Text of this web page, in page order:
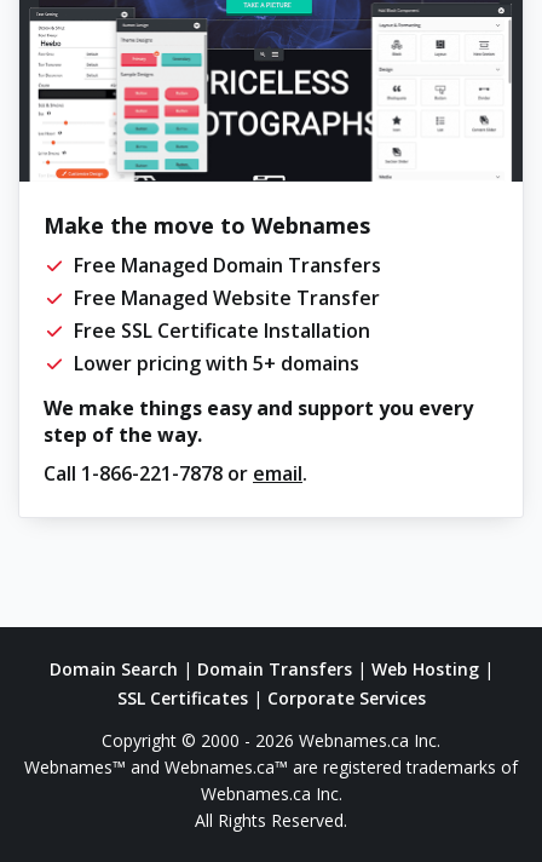
Make the move to Webnames
Free Managed Domain Transfers
Free Managed Website Transfer
Free SSL Certificate Installation
Lower pricing with 5+ domains
We make things easy and support you every
step of the way.
Call 1-866-221-7878 or email.
Domain Search | Domain Transfers| Web Hosting|
SSL Certificates| Corporate Services
Copyright © 2000 - 2026 Webnames.ca Inc.
Webnames™ and Webnames.ca™ are registered trademarks of
Webnames.ca Inc.
All Rights Reserved.